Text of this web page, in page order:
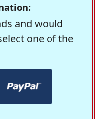
and would
one of the